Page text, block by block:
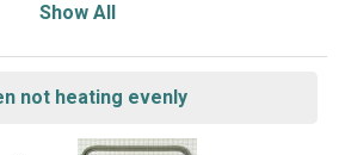
Show All
not heating evenly